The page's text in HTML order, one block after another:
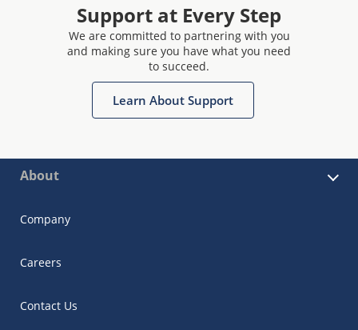
Support at Every Step
We are committed to partnering with you
and making sure you have what you need
to succeed.
Learn About Support
About
Company
Careers
Contact Us